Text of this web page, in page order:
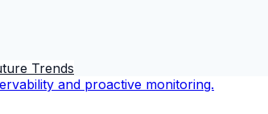
Trends